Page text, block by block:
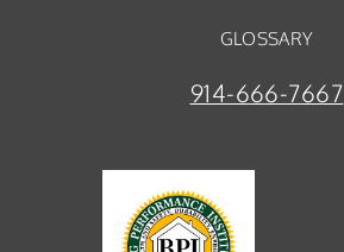
GLOSSARY
914-666-7667